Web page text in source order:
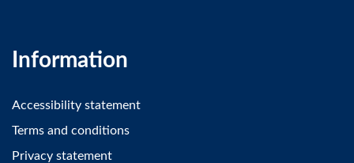
Information
Accessibility statement
Terms and conditions
Privacy statement